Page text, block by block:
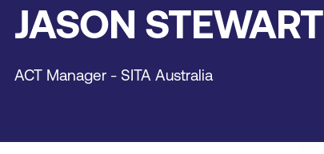
JASON STEWART
ACT Manager - SITA Australia